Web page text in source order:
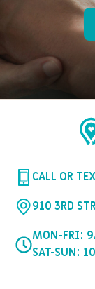
CALL OR
910 3RD
MON-FRI:
SAT-SUN: